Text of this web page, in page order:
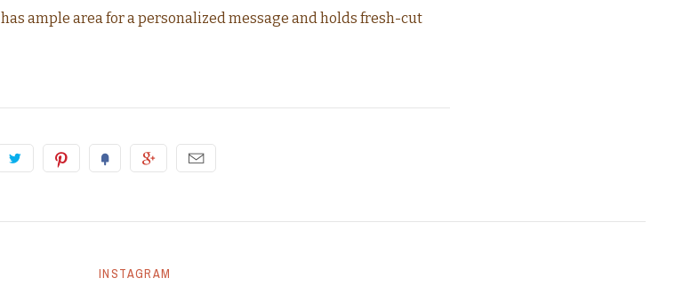
ample area for a personalized message and holds fresh-cut
INSTAGRAM